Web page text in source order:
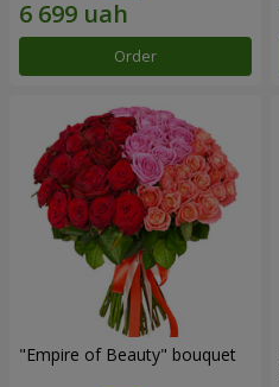
Order
"Empire of Beauty" bouquet